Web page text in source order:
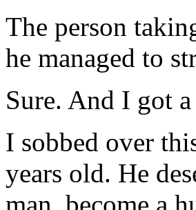
The person
he managed to
Sure. And I got
I sobbed over
years old. He
man, become a